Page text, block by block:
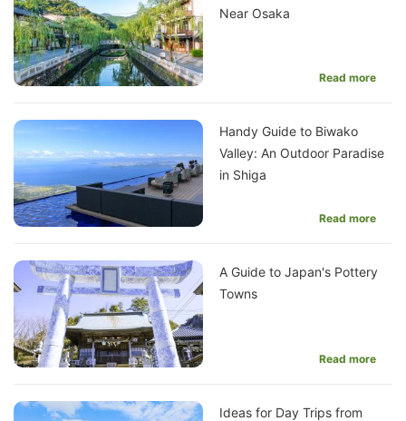
Near Osaka
Read more
Handy Guide to Biwako
Valley: An Outdoor Paradise
in Shiga
Read more
A Guide to Japan's Pottery
Towns
Read more
Ideas for Day Trips from